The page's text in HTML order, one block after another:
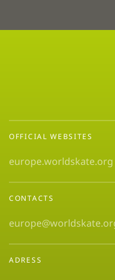
OFFICIAL WEBSITES
europe.worldskate.org
CONTACTS
ADRESS